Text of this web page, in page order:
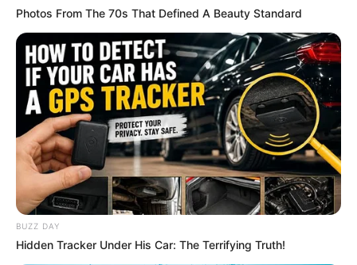
Main Menu
Home
Latest News
Politics
ENTERTAINMENT
Lifestyle
Crime
SPORTS
FIFA World Cup
Photos From The 70s That Defined A Beauty Standard
BUZZ DAY
Hidden Tracker Under His Car: The Terrifying Truth!